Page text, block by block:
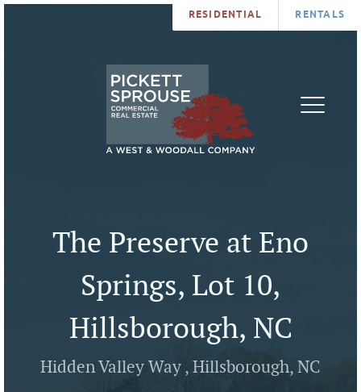
RESIDENTIAL RENTALS
The Preserve at Eno
Springs, Lot 10,
Hillsborough, NC
Hidden Valley Way , Hillsborough, NC